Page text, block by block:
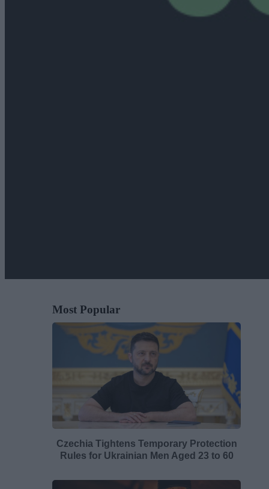
Most Popular
Czechia Tightens Temporary Protection
Rules for Ukrainian Men Aged 23 to 60